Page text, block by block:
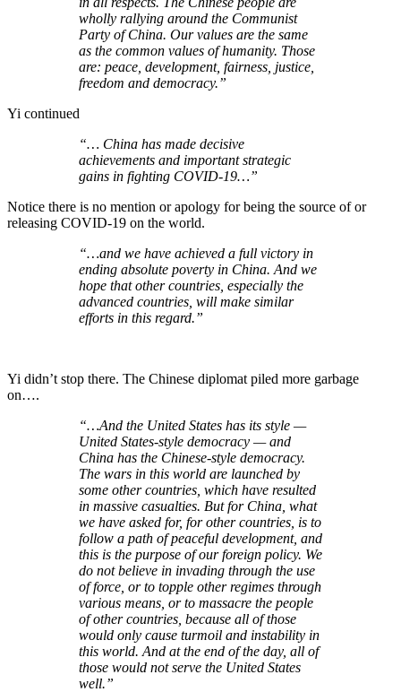
wholly rallying around the Communist
Party of China. Our values are the same
as the common values of humanity. Those
are: peace, development, fairness, justice,
freedom and democracy.”
Yi continued
“… China has made decisive
achievements and important strategic
gains in fighting COVID-19…”
Notice there is no mention or apology for being the source of or
releasing COVID-19 on the world.
“…and we have achieved a full victory in
ending absolute poverty in China. And we
hope that other countries, especially the
advanced countries, will make similar
efforts in this regard.”
Yi didn’t stop there. The Chinese diplomat piled more garbage
on….
“…And the United States has its style —
United States-style democracy — and
China has the Chinese-style democracy.
The wars in this world are launched by
some other countries, which have resulted
in massive casualties. But for China, what
we have asked for, for other countries, is to
follow a path of peaceful development, and
this is the purpose of our foreign policy. We
do not believe in invading through the use
of force, or to topple other regimes through
various means, or to massacre the people
of other countries, because all of those
would only cause turmoil and instability in
this world. And at the end of the day, all of
those would not serve the United States
well.”